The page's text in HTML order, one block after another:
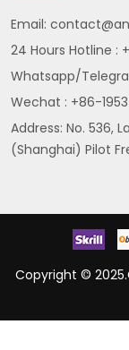
Email:
24 Hours Hotline :
Whatsapp/
Wechat : +86-
Address: No. 536,
(Shanghai) Pilot
Copyright ©